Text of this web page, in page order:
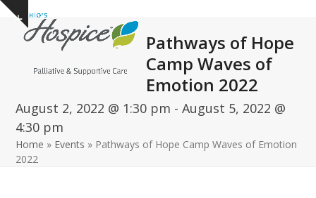
Skip
content
Show
notice
Open
mobile
Close
mobile
Pathways of Hope
Camp Waves of
Emotion 2022
August 2, 2022 @ 1:30 pm -August 5, 2022 @
4:30 pm
Home » Events » Pathways of Hope Camp Waves of Emotion
2022